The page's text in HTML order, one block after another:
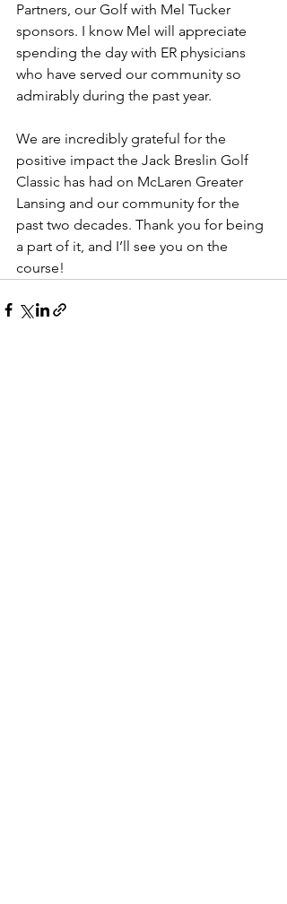
Partners, our Golf with Mel Tucker
sponsors. I know Mel will appreciate
spending the day with ER physicians
who have served our community so
admirably during the past year.
We are incredibly grateful for the
positive impact the Jack Breslin Golf
Classic has had on McLaren Greater
Lansing and our community for the
past two decades. Thank you for being
a part of it, and I’ll see you on the
course!